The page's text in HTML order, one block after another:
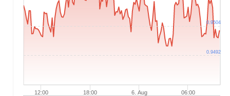
12:00 18:00 6. Aug 06:00
0.9492
0.9504